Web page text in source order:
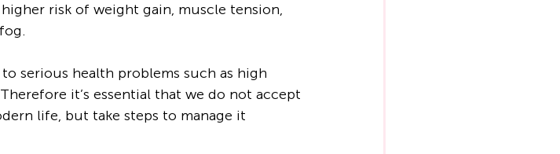
risk of weight gain, muscle tension,
serious health problems such as high
it’s essential that we do not accept
life, but take steps to manage it